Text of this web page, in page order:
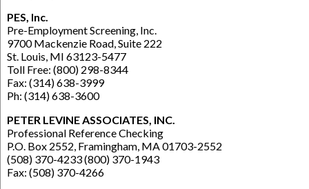
PES, Inc.
Pre-Employment Screening, Inc.
9700 Mackenzie Road, Suite 222
St. Louis, MI 63123-5477
Toll Free: (800) 298-8344
Fax: (314) 638-3999
Ph: (314) 638-3600
PETER LEVINE ASSOCIATES, INC.
Professional Reference Checking
P.O. Box 2552, Framingham, MA 01703-2552
(508) 370-4233 (800) 370-1943
Fax: (508) 370-4266